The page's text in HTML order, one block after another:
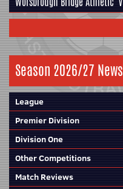
Season 2026/27 News
League
Premier Division
Division One
Other Competitions
Match Reviews